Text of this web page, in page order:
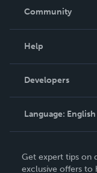
In The News
Community
Podcast
Help
Order Lookup
Knowledge Base
Contact Support
Developers
Language: English
Deutsch
Get expert tips on
exclusive offers to